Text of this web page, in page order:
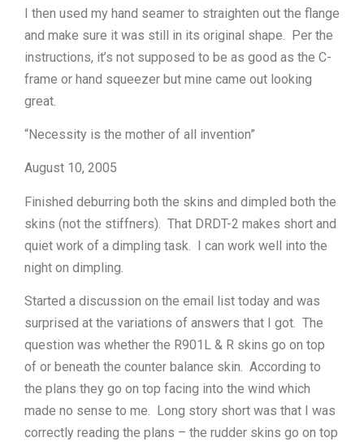
I then used my hand seamer to straighten out the flange
and make sure it was still in its original shape. Per the
instructions, it’s not supposed to be as good as the C-
frame or hand squeezer but mine came out looking
great.
“Necessity is the mother of all invention”
August 10, 2005
Finished deburring both the skins and dimpled both the
skins (not the stiffners). That DRDT-2 makes short and
quiet work of a dimpling task. I can work well into the
night on dimpling.
Started a discussion on the email list today and was
surprised at the variations of answers that I got. The
question was whether the R901L & R skins go on top
of or beneath the counter balance skin. According to
the plans they go on top facing into the wind which
made no sense to me. Long story short was that I was
correctly reading the plans – the rudder skins go on top